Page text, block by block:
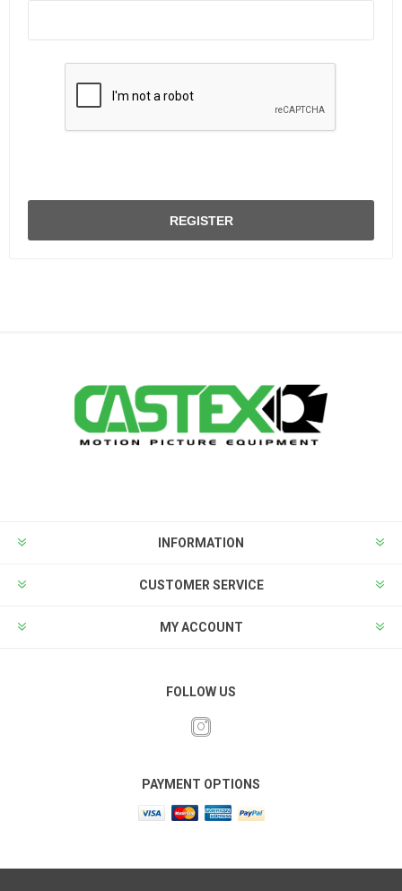
REGISTER
INFORMATION
CUSTOMER SERVICE
MY ACCOUNT
FOLLOW US
PAYMENT OPTIONS